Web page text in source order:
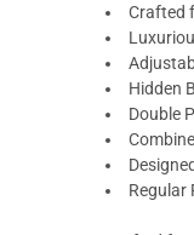
Crafted
Hidden
Double
Regular